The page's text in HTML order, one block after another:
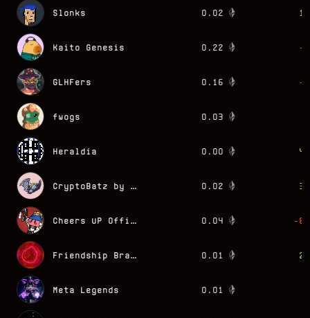
Slonks 0.02
Kaito Genesis 0.22 -
GLHFers 0.16 -
fwogs 0.03
Heraldia 0.00
0.02
0.04 -
0.01
Meta Legends 0.01